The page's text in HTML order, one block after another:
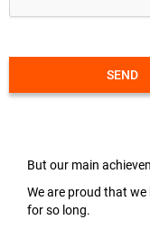
SEND
But our main
We are proud that
for so long.